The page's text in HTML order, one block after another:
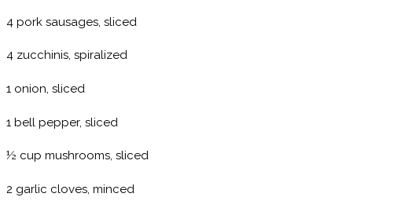
4 pork sausages, sliced
4 zucchinis, spiralized
1 onion, sliced
1 bell pepper, sliced
½ cup mushrooms, sliced
2 garlic cloves, minced